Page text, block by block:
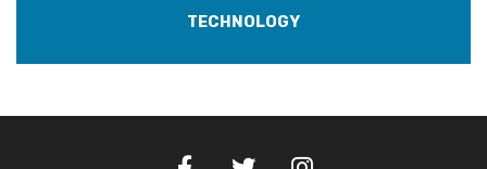
TECHNOLOGY